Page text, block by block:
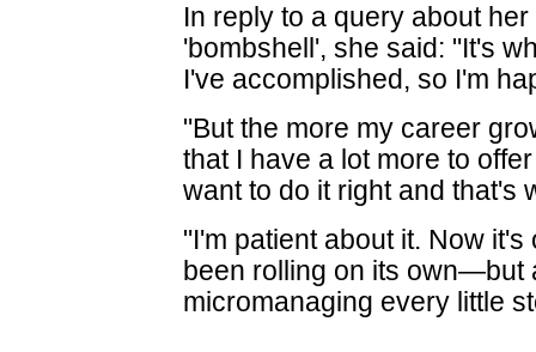
In reply to a query about
'bombshell', she said: "It's
I've accomplished, so I'm
"But the more my career
that I have a lot more to
want to do it right and that's
"I'm patient about it. Now
been rolling on its own—but
micromanaging every little